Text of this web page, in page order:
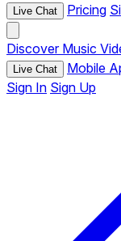
Live Chat Pricing
Discover Music
Live Chat Mobile
Sign In Sign Up